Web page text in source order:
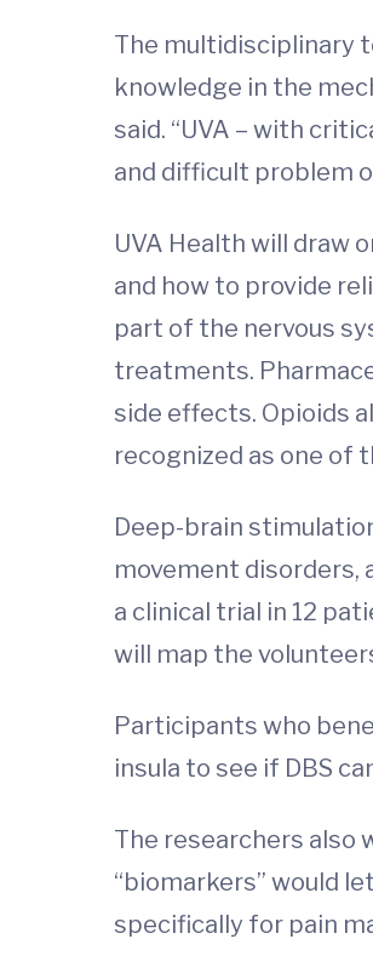
The multidisciplinary
knowledge in the
said. “UVA – with
and difficult problem
UVA Health will draw
and how to provide
part of the nervous
treatments.
side effects. Opioids
recognized as one of
Deep-brain
movement disorders,
a clinical trial in 12
will map the
Participants who
insula to see if DBS
The researchers also
“biomarkers” would
specifically for pain